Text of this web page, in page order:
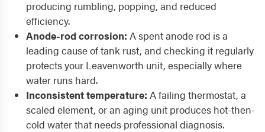
producing rumbling, popping, and reduced
efficiency.
Anode-rod corrosion: A spent anode rod is a
leading cause of tank rust, and checking it regularly
protects your Leavenworth unit, especially where
water runs hard.
Inconsistent temperature: A failing thermostat, a
scaled element, or an aging unit produces hot-then-
cold water that needs professional diagnosis.